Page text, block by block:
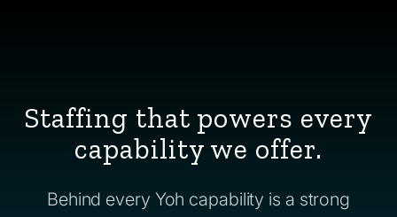
Staffing that powers every
capability we offer.
Behind every Yoh capability is a strong